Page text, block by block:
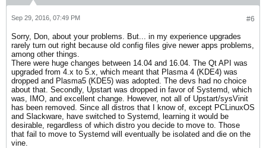
#6
Sep 29, 2016, 07:49 PM
Sorry, Don, about your problems. But... in my experience upgrades
rarely turn out right because old config files give newer apps problems,
among other things.
There were huge changes between 14.04 and 16.04. The Qt API was
upgraded from 4.x to 5.x, which meant that Plasma 4 (KDE4) was
dropped and Plasma5 (KDE5) was adopted. The devs had no choice
about that. Secondly, Upstart was dropped in favor of Systemd, which
was, IMO, and excellent change. However, not all of Upstart/sysVinit
has been removed. Since all distros that I know of, except PCLinuxOS
and Slackware, have switched to Systemd, learning it would be
desirable, regardless of which distro you decide to move to. Those
that fail to move to Systemd will eventually be isolated and die on the
vine.